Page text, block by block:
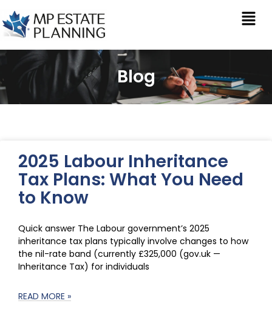
Blog
2025 Labour Inheritance
Tax Plans: What You Need
to Know
Quick answer The Labour government’s 2025
inheritance tax plans typically involve changes to how
the nil-rate band (currently £325,000 (gov.uk —
Inheritance Tax) for individuals
READ MORE »